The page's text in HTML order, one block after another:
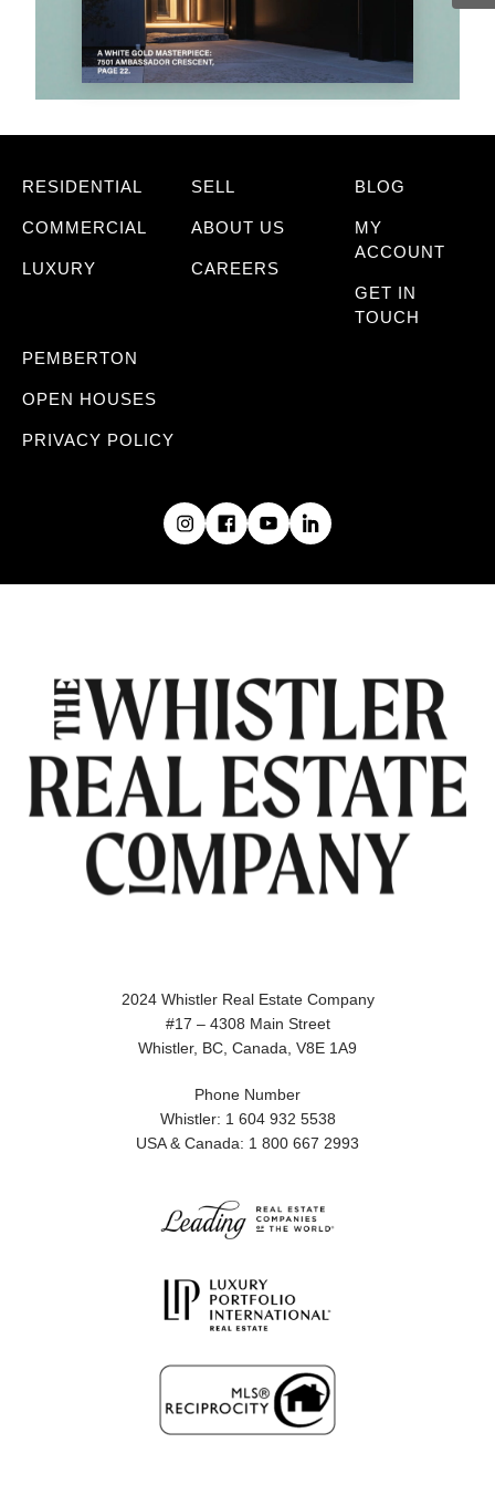
RESIDENTIAL
COMMERCIAL
LUXURY
SELL
ABOUT US
CAREERS
BLOG
MY
ACCOUNT
GET IN
TOUCH
PEMBERTON
OPEN HOUSES
PRIVACY POLICY
2024 Whistler Real Estate Company
#17 – 4308 Main Street
Whistler, BC, Canada, V8E 1A9
Phone Number
Whistler: 1 604 932 5538
USA & Canada: 1 800 667 2993